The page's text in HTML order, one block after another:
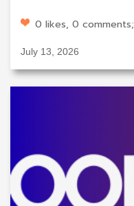
0 likes, 0 comments;
July 13, 2026